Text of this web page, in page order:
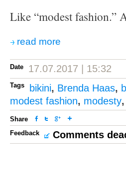
Like “modest fashion.”
read more
Date 17.07.2017 | 15:32
Tags bikini, Brenda Haas,
modest fashion, modesty,
Share
Feedback
Comments